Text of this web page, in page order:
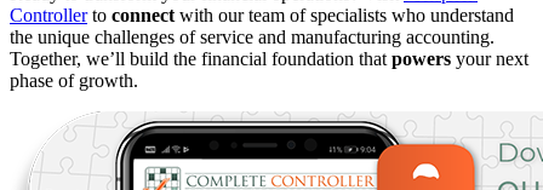
Controllerto connect with our team of specialists who understand
the unique challenges of service and manufacturing accounting.
Together, we’ll build the financial foundation that powers your next
phase of growth.